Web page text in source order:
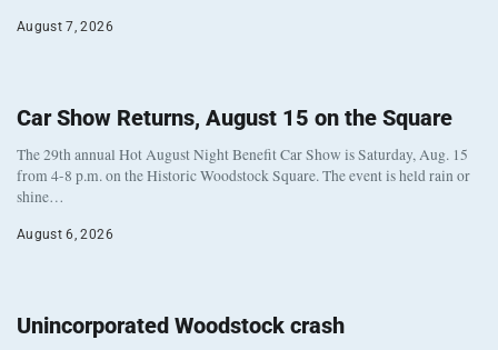
August 7, 2026
Car Show Returns, August 15 on the Square
The 29th annual Hot August Night Benefit Car Show is Saturday, Aug. 15
from 4-8 p.m. on the Historic Woodstock Square. The event is held rain or
shine…
August 6, 2026
Unincorporated Woodstock crash